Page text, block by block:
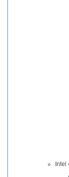
Intel